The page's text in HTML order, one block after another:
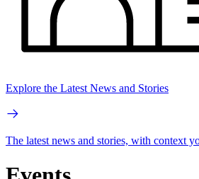
Explore the Latest News and Stories
The latest news and stories, with context